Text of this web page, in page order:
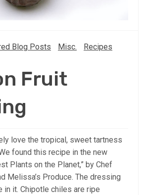
Blog Posts Misc. Recipes
Fruit
love the tropical, sweet tartness
found this recipe in the new
Plants on the Planet,” by Chef
Melissa’s Produce. The dressing
in it. Chipotle chiles are ripe